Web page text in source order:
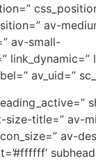
av-
av-small-
link_dynamic=”
av_uid=”
size-title=” av-
av-